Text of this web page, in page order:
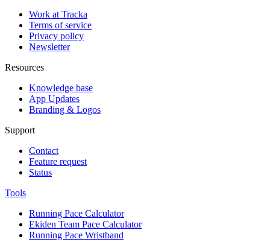
Work at Tracka
Terms of service
Privacy policy
Newsletter
Resources
Knowledge base
App Updates
Branding & Logos
Support
Contact
Feature request
Status
Tools
Running Pace Calculator
Ekiden Team Pace Calculator
Running Pace Wristband